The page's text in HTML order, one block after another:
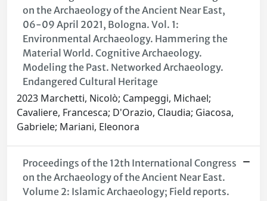
on the Archaeology of the Ancient Near East,
06-09 April 2021, Bologna. Vol. 1:
Environmental Archaeology. Hammering the
Material World. Cognitive Archaeology.
Modeling the Past. Networked Archaeology.
Endangered Cultural Heritage
2023 Marchetti, Nicolò; Campeggi, Michael;
Cavaliere, Francesca; D'Orazio, Claudia; Giacosa,
Gabriele; Mariani, Eleonora
Proceedings of the 12th International Congress
on the Archaeology of the Ancient Near East.
Volume 2: Islamic Archaeology; Field reports.